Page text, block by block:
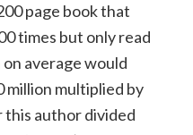
page book that
times but only read
average would
million multiplied by
this author divided